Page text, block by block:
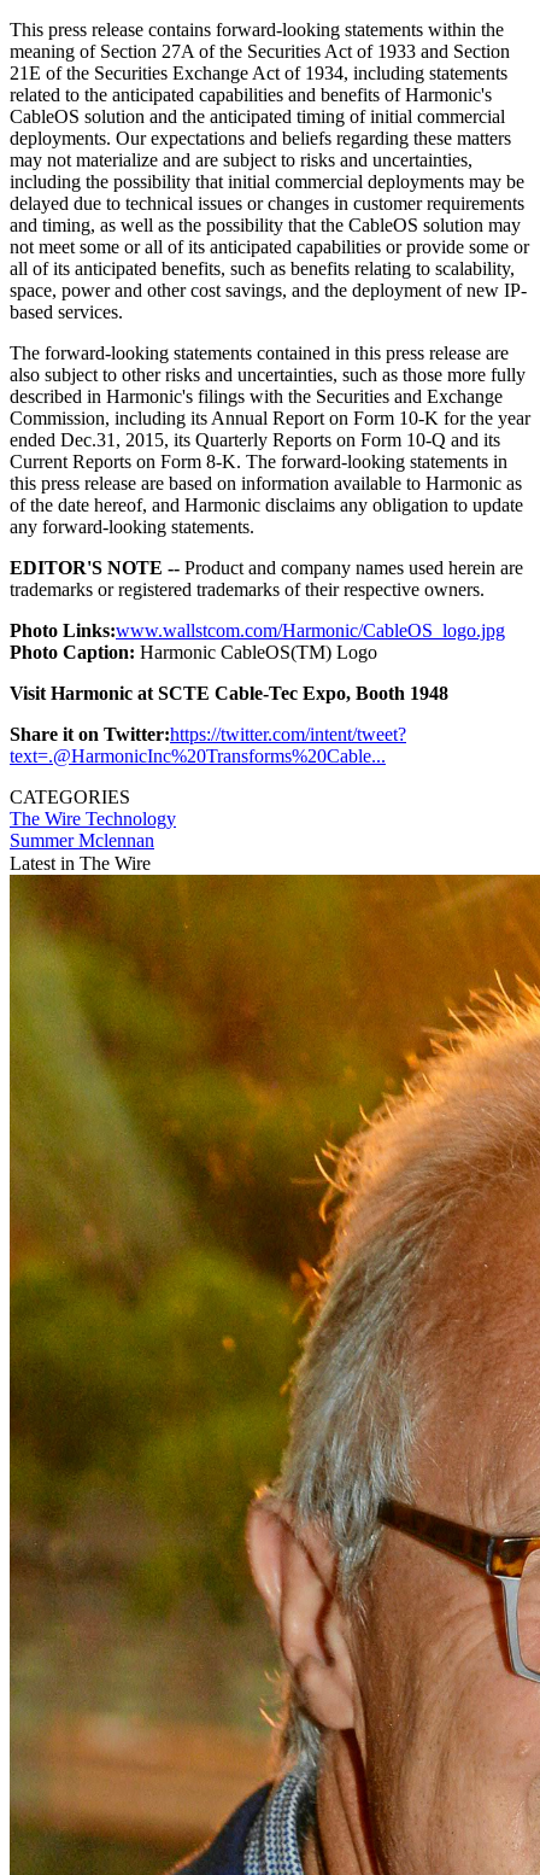
This press release contains forward-looking statements within the
meaning of Section 27A of the Securities Act of 1933 and Section
21E of the Securities Exchange Act of 1934, including statements
related to the anticipated capabilities and benefits of Harmonic's
CableOS solution and the anticipated timing of initial commercial
deployments. Our expectations and beliefs regarding these matters
may not materialize and are subject to risks and uncertainties,
including the possibility that initial commercial deployments may be
delayed due to technical issues or changes in customer requirements
and timing, as well as the possibility that the CableOS solution may
not meet some or all of its anticipated capabilities or provide some or
all of its anticipated benefits, such as benefits relating to scalability,
space, power and other cost savings, and the deployment of new IP-
based services.
The forward-looking statements contained in this press release are
also subject to other risks and uncertainties, such as those more fully
described in Harmonic's filings with the Securities and Exchange
Commission, including its Annual Report on Form 10-K for the year
ended Dec.31, 2015, its Quarterly Reports on Form 10-Q and its
Current Reports on Form 8-K. The forward-looking statements in
this press release are based on information available to Harmonic as
of the date hereof, and Harmonic disclaims any obligation to update
any forward-looking statements.
EDITOR'S NOTE -- Product and company names used herein are
trademarks or registered trademarks of their respective owners.
Photo Links:www.wallstcom.com/Harmonic/CableOS_logo.jpg
Photo Caption: Harmonic CableOS(TM) Logo
Visit Harmonic at SCTE Cable-Tec Expo, Booth 1948
Share it on Twitter:https://twitter.com/intent/tweet?
text=.@HarmonicInc%20Transforms%20Cable...
CATEGORIES
The Wire Technology
Summer Mclennan
Latest in The Wire